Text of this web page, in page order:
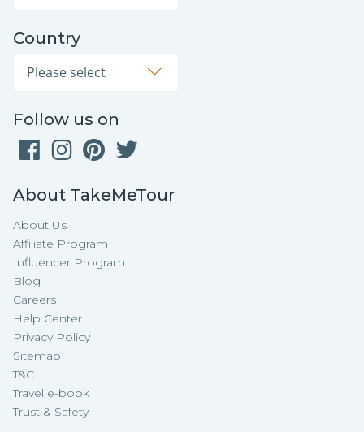
Country
Follow us on
About TakeMeTour
About Us
Affiliate Program
Influencer Program
Blog
Careers
Help Center
Privacy Policy
Sitemap
T&C
Travel e-book
Trust & Safety